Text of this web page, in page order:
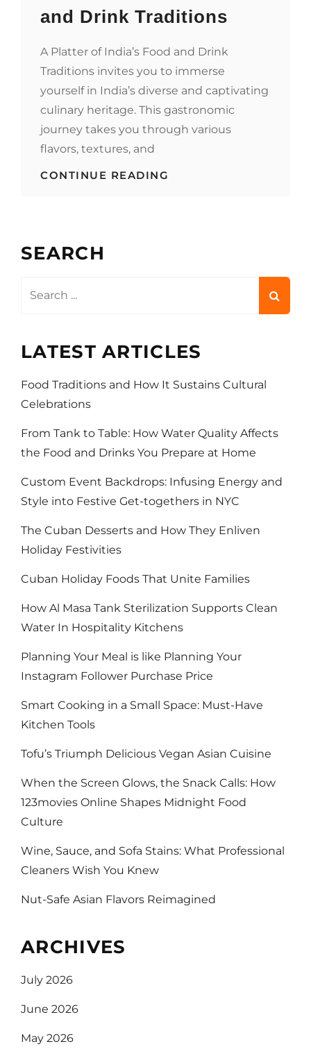
and Drink Traditions
A Platter of India’s Food and Drink
Traditions invites you to immerse
yourself in India’s diverse and captivating
culinary heritage. This gastronomic
journey takes you through various
flavors, textures, and
CONTINUE READING
SEARCH
LATEST ARTICLES
Food Traditions and How It Sustains Cultural
Celebrations
From Tank to Table: How Water Quality Affects
the Food and Drinks You Prepare at Home
Custom Event Backdrops: Infusing Energy and
Style into Festive Get-togethers in NYC
The Cuban Desserts and How They Enliven
Holiday Festivities
Cuban Holiday Foods That Unite Families
How Al Masa Tank Sterilization Supports Clean
Water In Hospitality Kitchens
Planning Your Meal is like Planning Your
Instagram Follower Purchase Price
Smart Cooking in a Small Space: Must-Have
Kitchen Tools
Tofu’s Triumph Delicious Vegan Asian Cuisine
When the Screen Glows, the Snack Calls: How
123movies Online Shapes Midnight Food
Culture
Wine, Sauce, and Sofa Stains: What Professional
Cleaners Wish You Knew
Nut-Safe Asian Flavors Reimagined
ARCHIVES
July 2026
June 2026
May 2026